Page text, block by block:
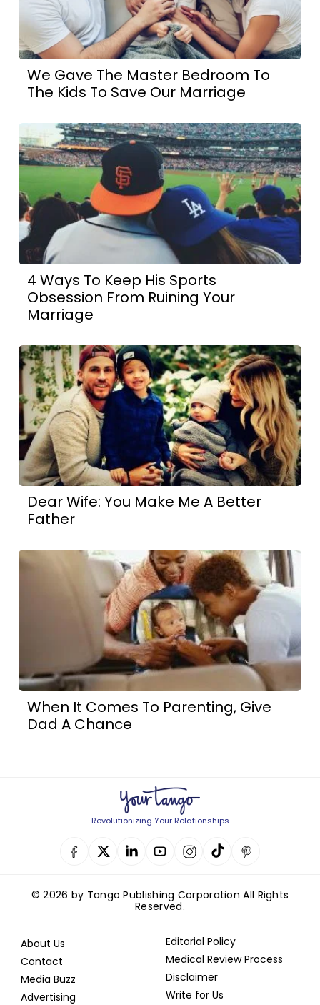
We Gave The Master Bedroom To
The Kids To Save Our Marriage
4 Ways To Keep His Sports
Obsession From Ruining Your
Marriage
Dear Wife: You Make Me A Better
Father
When It Comes To Parenting, Give
Dad A Chance
Revolutionizing Your Relationships
© 2026 by Tango Publishing Corporation All Rights
Reserved.
About Us
Contact
Media Buzz
Advertising
Editorial Policy
Medical Review Process
Disclaimer
Write for Us